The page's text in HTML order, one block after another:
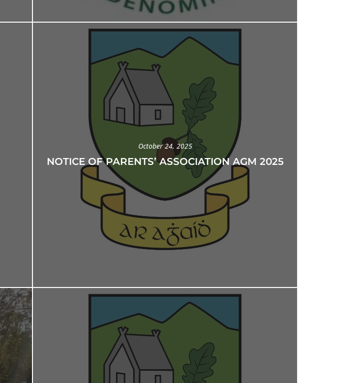
October 24, 2025
NOTICE OF PARENTS’ ASSOCIATION AGM 2025